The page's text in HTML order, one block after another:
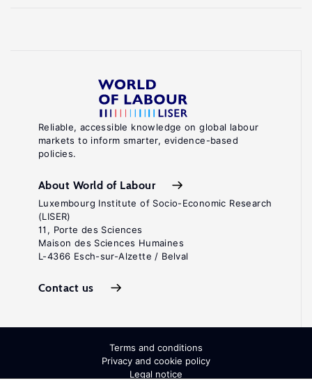
Reliable, accessible knowledge on global labour
markets to inform smarter, evidence-based
policies.
About World of Labour
Luxembourg Institute of Socio-Economic Research
(LISER)
11, Porte des Sciences
Maison des Sciences Humaines
L-4366 Esch-sur-Alzette / Belval
Contact us
Terms and conditions
Privacy and cookie policy
Legal notice